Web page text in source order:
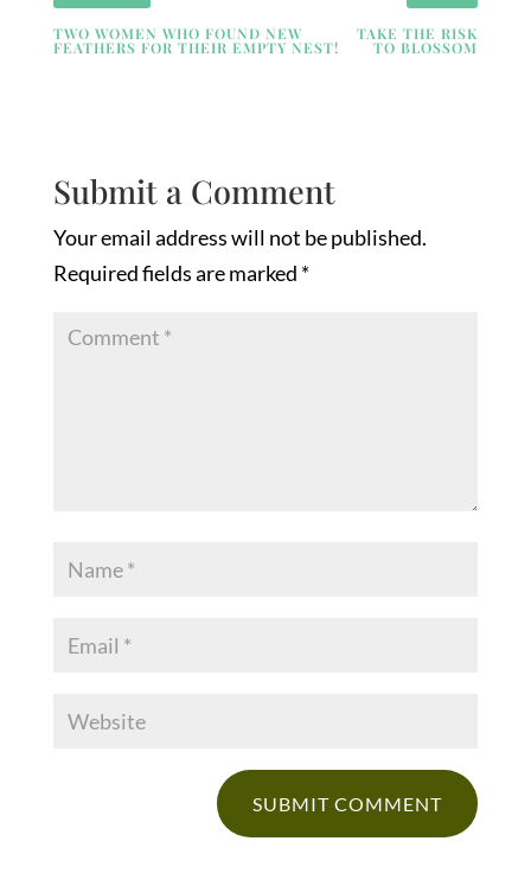
TWO WOMEN WHO FOUND NEW
FEATHERS FOR THEIR EMPTY NEST!
TAKE THE RISK
TO BLOSSOM
Submit a Comment
Your email address will not be published.
Required fields are marked *